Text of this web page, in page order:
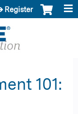
Register
101: